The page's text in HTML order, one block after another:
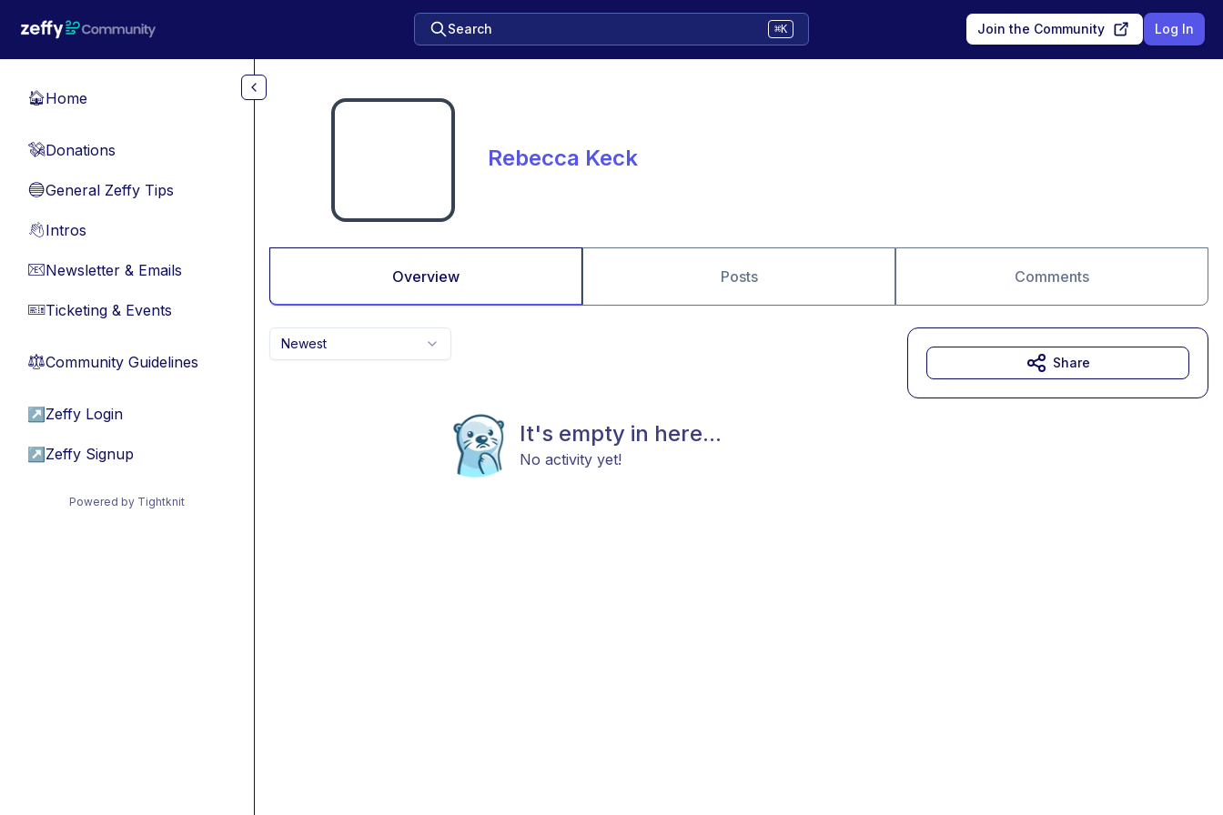
Search ⌘K Join the Community Log In
🏠Home
💸Donations
🔵General Zeffy Tips
👋Intros
📧Newsletter & Emails
🎫Ticketing & Events
⚖︎Community Guidelines
↗ Zeffy Login
↗ Zeffy Signup
Powered by Tightknit
Rebecca Keck
Overview Posts Comments
Newest
It's empty in here...
No activity yet!
Share